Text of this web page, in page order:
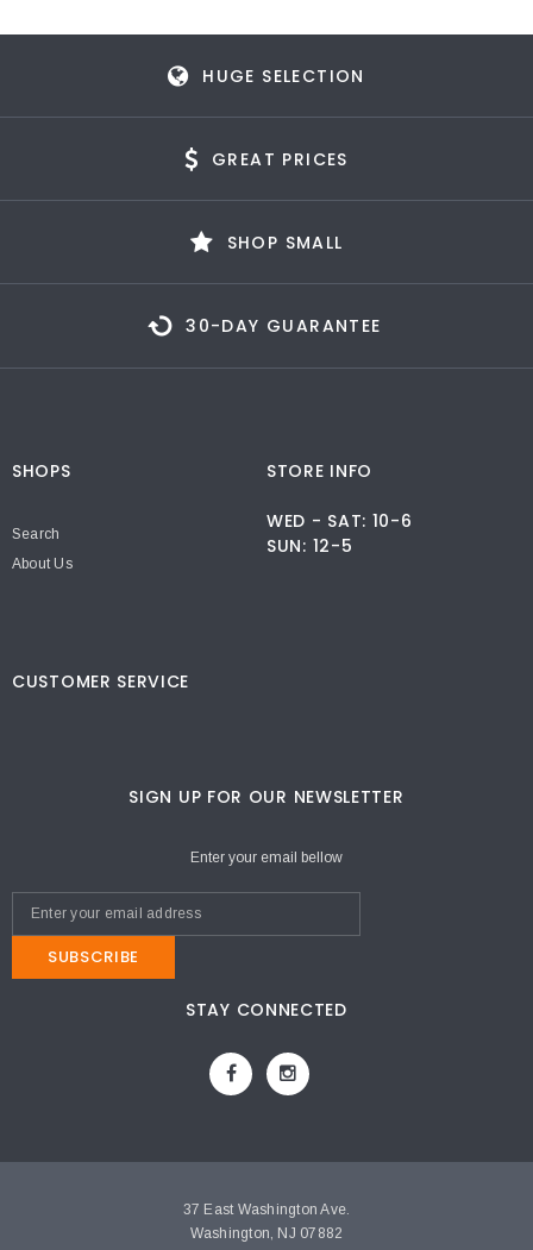
HUGE SELECTION
GREAT PRICES
SHOP SMALL
30-DAY GUARANTEE
SHOPS
Search
About Us
STORE INFO
WED - SAT: 10-6
SUN: 12-5
CUSTOMER SERVICE
SIGN UP FOR OUR NEWSLETTER
Enter your email bellow
SUBSCRIBE
STAY CONNECTED
37 East Washington Ave.
Washington, NJ 07882